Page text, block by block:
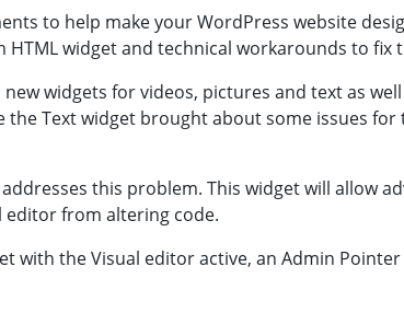
to help make your WordPress website
widget and technical workarounds to fix
widgets for videos, pictures and text as
Text widget brought about some issues for
this problem. This widget will allow
editor from altering code.
with the Visual editor active, an Admin